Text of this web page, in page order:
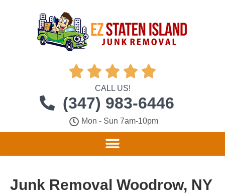
    
CALL US!
(347) 983-6446
Mon - Sun 7am-10pm
Junk Removal Woodrow, NY